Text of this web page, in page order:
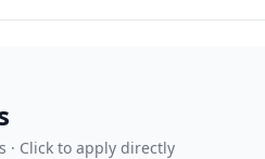
· Click to apply directly